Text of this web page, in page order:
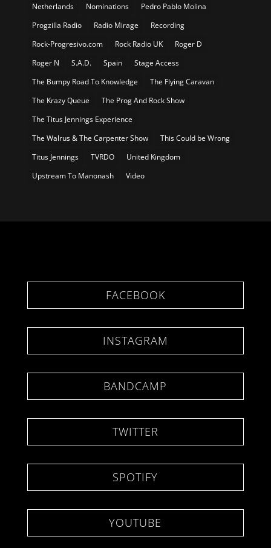
Netherlands
Nominations
Pedro Pablo Molina
Progzilla Radio
Radio Mirage
Recording
Rock-Progresivo.com
Rock Radio UK
Roger D
Roger N
S.A.D. Spain
Stage Access
The Bumpy Road To Knowledge
The Flying Caravan
The Krazy Queue
The Prog And Rock Show
The Titus Jennings Experience
The Walrus & The Carpenter Show
This Could be Wrong
Titus Jennings
TVRDO
United Kingdom
Upstream To Manonash
Video
FACEBOOK
INSTAGRAM
BANDCAMP
TWITTER
SPOTIFY
YOUTUBE